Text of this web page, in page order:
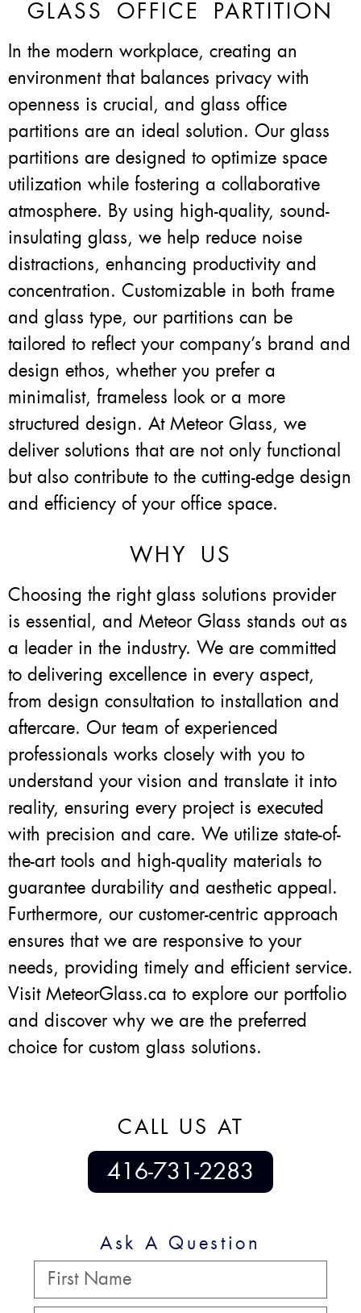
GLASS OFFICE PARTITION
In the modern workplace, creating an
environment that balances privacy with
openness is crucial, and glass office
partitions are an ideal solution. Our glass
partitions are designed to optimize space
utilization while fostering a collaborative
atmosphere. By using high-quality, sound-
insulating glass, we help reduce noise
distractions, enhancing productivity and
concentration. Customizable in both frame
and glass type, our partitions can be
tailored to reflect your company’s brand and
design ethos, whether you prefer a
minimalist, frameless look or a more
structured design. At Meteor Glass, we
deliver solutions that are not only functional
but also contribute to the cutting-edge design
and efficiency of your office space.
WHY US
Choosing the right glass solutions provider
is essential, and Meteor Glass stands out as
a leader in the industry. We are committed
to delivering excellence in every aspect,
from design consultation to installation and
aftercare. Our team of experienced
professionals works closely with you to
understand your vision and translate it into
reality, ensuring every project is executed
with precision and care. We utilize state-of-
the-art tools and high-quality materials to
guarantee durability and aesthetic appeal.
Furthermore, our customer-centric approach
ensures that we are responsive to your
needs, providing timely and efficient service.
Visit MeteorGlass.ca to explore our portfolio
and discover why we are the preferred
choice for custom glass solutions.
CALL US AT
416-731-2283
Ask A Question